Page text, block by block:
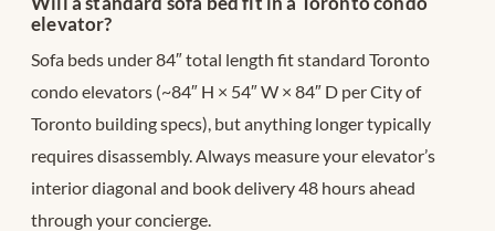
elevator?
Sofa beds under 84″ total length fit standard Toronto
condo elevators (~84″ H × 54″ W × 84″ D per City of
Toronto building specs), but anything longer typically
requires disassembly. Always measure your elevator’s
interior diagonal and book delivery 48 hours ahead
through your concierge.